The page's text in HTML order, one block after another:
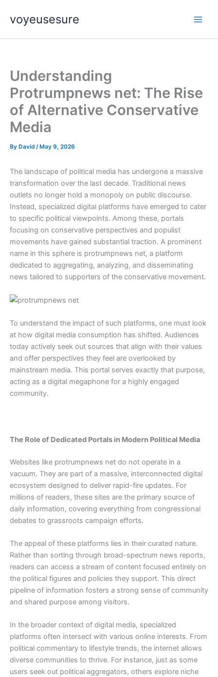
content
voyeusesure
Understanding
Protrumpnews net: The Rise
of Alternative Conservative
Media
By David / May 9, 2026
The landscape of political media has undergone a massive
transformation over the last decade. Traditional news
outlets no longer hold a monopoly on public discourse.
Instead, specialized digital platforms have emerged to cater
to specific political viewpoints. Among these, portals
focusing on conservative perspectives and populist
movements have gained substantial traction. A prominent
name in this sphere is protrumpnews net, a platform
dedicated to aggregating, analyzing, and disseminating
news tailored to supporters of the conservative movement.
To understand the impact of such platforms, one must look
at how digital media consumption has shifted. Audiences
today actively seek out sources that align with their values
and offer perspectives they feel are overlooked by
mainstream media. This portal serves exactly that purpose,
acting as a digital megaphone for a highly engaged
community.
The Role of Dedicated Portals in Modern Political Media
Websites like protrumpnews net do not operate in a
vacuum. They are part of a massive, interconnected digital
ecosystem designed to deliver rapid-fire updates. For
millions of readers, these sites are the primary source of
daily information, covering everything from congressional
debates to grassroots campaign efforts.
The appeal of these platforms lies in their curated nature.
Rather than sorting through broad-spectrum news reports,
readers can access a stream of content focused entirely on
the political figures and policies they support. This direct
pipeline of information fosters a strong sense of community
and shared purpose among visitors.
In the broader context of digital media, specialized
platforms often intersect with various online interests. From
political commentary to lifestyle trends, the internet allows
diverse communities to thrive. For instance, just as some
users seek out political aggregators, others explore niche